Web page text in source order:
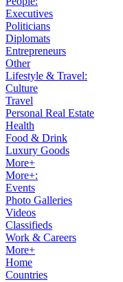
Executives
Politicians
Diplomats
Entrepreneurs
Other
Lifestyle & Travel:
Culture
Travel
Personal Real Estate
Health
Food & Drink
Luxury Goods
More+
More+:
Events
Photo Galleries
Videos
Classifieds
Work & Careers
More+
Home
Countries